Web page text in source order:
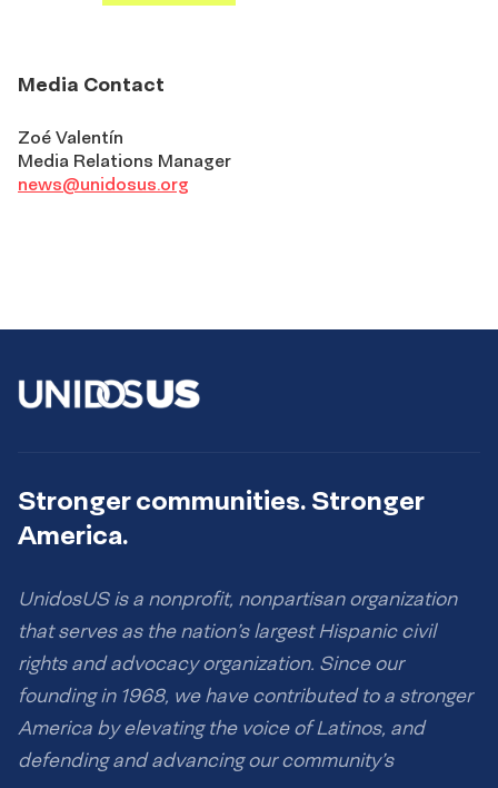
Media Contact
Zoé Valentín
Media Relations Manager
news@unidosus.org
Stronger communities. Stronger
America.
UnidosUS is a nonprofit, nonpartisan organization
that serves as the nation’s largest Hispanic civil
rights and advocacy organization. Since our
founding in 1968, we have contributed to a stronger
America by elevating the voice of Latinos, and
defending and advancing our community’s